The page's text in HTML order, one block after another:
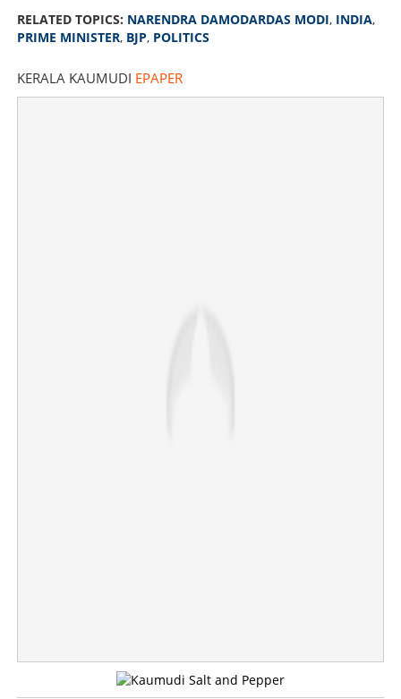
RELATED TOPICS: NARENDRA DAMODARDAS MODI, INDIA,
PRIME MINISTER, BJP, POLITICS
KERALA KAUMUDI EPAPER